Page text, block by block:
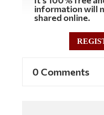
information will
shared online.
0 Comments